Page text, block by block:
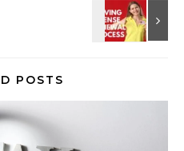
POSTS